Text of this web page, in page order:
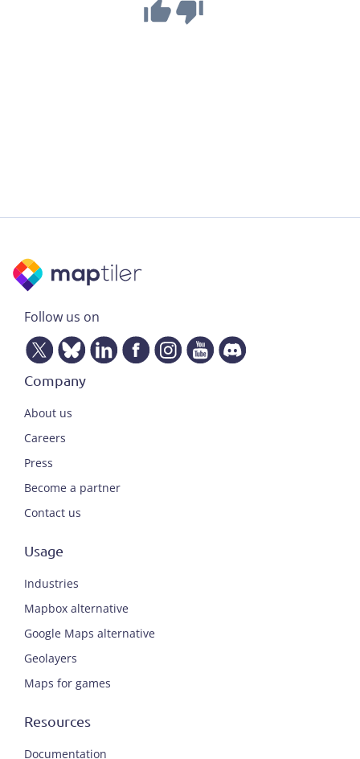
Follow us on
Company
About us
Careers
Press
Become a partner
Contact us
Usage
Industries
Mapbox alternative
Google Maps alternative
Geolayers
Maps for games
Resources
Documentation